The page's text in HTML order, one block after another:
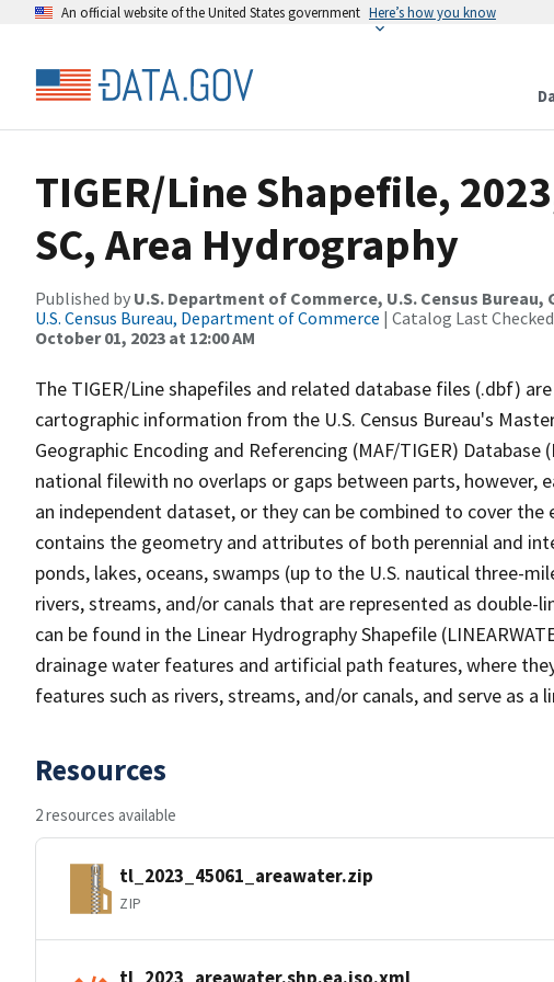
An official website of the United States government Here’s how you know
TIGER/Line Shapefile,
SC, Area Hydrography
Published by U.S. Department of Commerce, U.S. Census
U.S. Census Bureau, Department of Commerce | Catalog Last
October 01, 2023 at 12:00 AM
The TIGER/Line shapefiles and related database files (.dbf)
cartographic information from the U.S. Census Bureau's
Geographic Encoding and Referencing (MAF/TIGER)
national filewith no overlaps or gaps between parts, however,
an independent dataset, or they can be combined to cover
contains the geometry and attributes of both perennial and
ponds, lakes, oceans, swamps (up to the U.S. nautical three-
rivers, streams, and/or canals that are represented as double-
can be found in the Linear Hydrography Shapefile
drainage water features and artificial path features, where
features such as rivers, streams, and/or canals, and serve as
Resources
2 resources available
tl_2023_45061_areawater.zip
ZIP
tl_2023_areawater.shp.ea.iso.xml